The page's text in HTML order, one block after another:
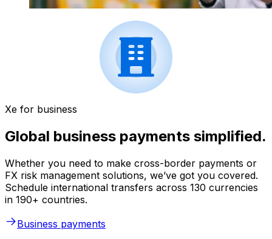
Xe for business
Global business payments simplified.
Whether you need to make cross-border payments or
FX risk management solutions, we’ve got you covered.
Schedule international transfers across 130 currencies
in 190+ countries.
Business payments